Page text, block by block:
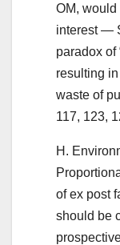
OM,
interest —
paradox of
resulting
waste of
117, 123,
H.
of ex post
should be